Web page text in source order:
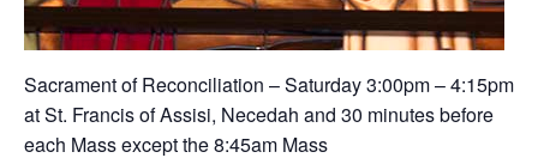
Sacrament of Reconciliation – Saturday 3:00pm – 4:15pm
at St. Francis of Assisi, Necedah and 30 minutes before
each Mass except the 8:45am Mass